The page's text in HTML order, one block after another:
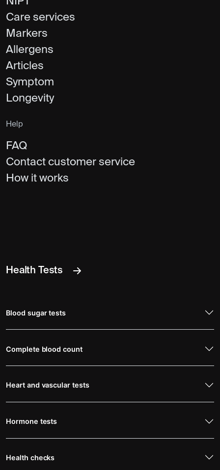
Care services
Markers
Allergens
Articles
Symptom
Longevity
Help
FAQ
Contact customer service
How it works
Health Tests
Blood sugar tests
Complete blood count
Heart and vascular tests
Hormone tests
Health checks